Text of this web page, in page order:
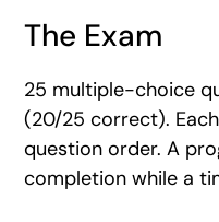
The Exam
25 multiple-choice
(20/25 correct).
question order. A
completion while a